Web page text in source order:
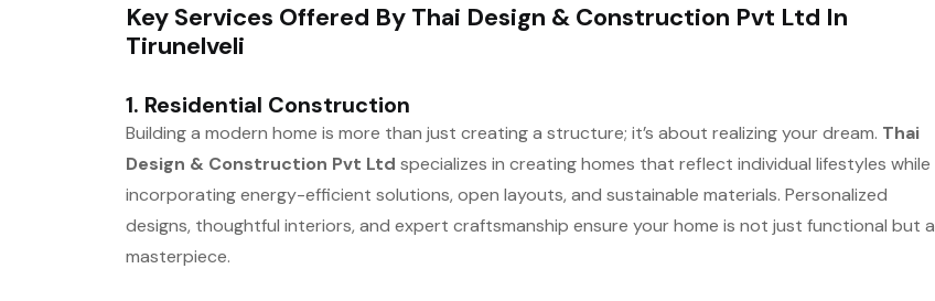
Key Services Offered By Thai Design & Construction Pvt Ltd In
Tirunelveli
1. Residential Construction
Building a modern home is more than just creating a structure; it’s about realizing your dream. Thai
Design & Construction Pvt Ltd specializes in creating homes that reflect individual lifestyles while
incorporating energy-efficient solutions, open layouts, and sustainable materials. Personalized
designs, thoughtful interiors, and expert craftsmanship ensure your home is not just functional but a
masterpiece.